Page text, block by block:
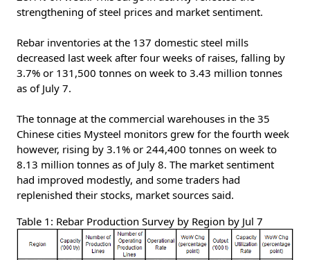
strengthening of steel prices and market sentiment.
Rebar inventories at the 137 domestic steel mills
decreased last week after four weeks of raises, falling by
3.7% or 131,500 tonnes on week to 3.43 million tonnes
as of July 7.
The tonnage at the commercial warehouses in the 35
Chinese cities Mysteel monitors grew for the fourth week
however, rising by 3.1% or 244,400 tonnes on week to
8.13 million tonnes as of July 8. The market sentiment
had improved modestly, and some traders had
replenished their stocks, market sources said.
Table 1: Rebar Production Survey by Region by Jul 7